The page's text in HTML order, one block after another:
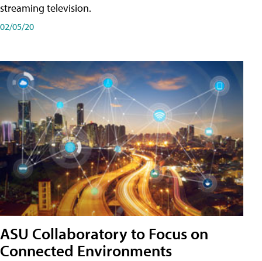
streaming television.
02/05/20
ASU Collaboratory to Focus on
Connected Environments